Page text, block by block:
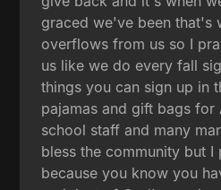
graced we've been that's
overflows from us so I
us like we do every fall
things you can sign up in
pajamas and gift bags for
school staff and many
bless the community but
because you know you